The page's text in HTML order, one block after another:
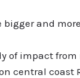
bigger and
of impact
central coast